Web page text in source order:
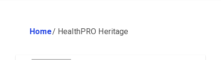
Home/ HealthPRO Heritage